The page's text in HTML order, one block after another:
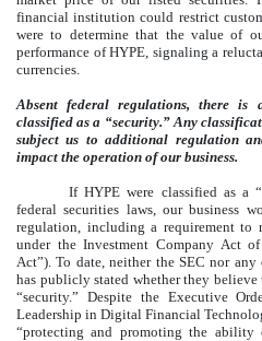
financial institution could restrict
were to determine that the value of
performance of HYPE, signaling a
currencies.
Absent federal regulations, there
classified as a “security.” Any
subject us to additional regulation
impact the operation of our business.
If HYPE were classified as a
federal securities laws, our business
regulation, including a requirement to
under the Investment Company Act
Act”). To date, neither the SEC nor
has publicly stated whether they
“security.” Despite the Executive
Leadership in Digital Financial
“protecting and promoting the